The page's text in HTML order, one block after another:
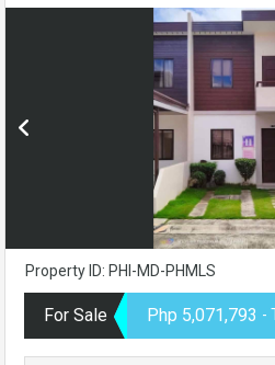
Property ID: PHI-MD-PHMLS
For Sale Php 5,071,793 -